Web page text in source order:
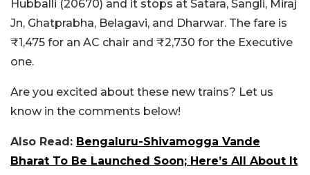
Hubballi (20670) and it stops at Satara, Sangli, Miraj
Jn, Ghatprabha, Belagavi, and Dharwar. The fare is
₹1,475 for an AC chair and ₹2,730 for the Executive
one.
Are you excited about these new trains? Let us
know in the comments below!
Also Read: Bengaluru-Shivamogga Vande
Bharat To Be Launched Soon; Here’s All About It